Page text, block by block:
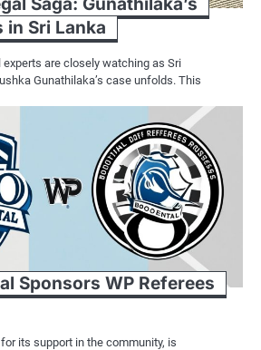
in Sri Lanka
are closely watching as Sri
Gunathilaka’s case unfolds. This
Sponsors WP Referees
its support in the community, is